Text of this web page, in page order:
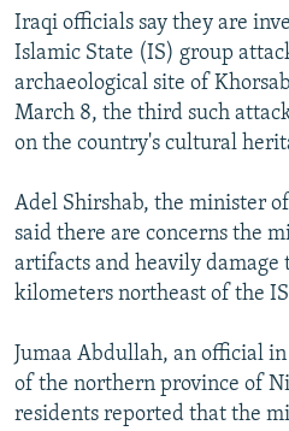
UZBEKISTAN
GEORGIA
KOSOVO
SERBIA
BELARUS
VISUALS
INVESTIGATIONS
RFE/RL INVESTIGATES
SCHEMES
SYSTEMA
NEWSLETTERS
WIDER EUROPE BY RIKARD JOZWIAK
THE RUNDOWN
PODCASTS
MAJLIS
SHARE TIPS SECURELY
BYPASS BLOCKING
ABOUT RFE/RL
Subscribe
Iraqi officials say they are
Islamic State (IS) group
archaeological site of
March 8, the third such
on the country's cultural
Adel Shirshab, the minister
said there are concerns the
artifacts and heavily damage
kilometers northeast of the
Jumaa Abdullah, an official
of the northern province of
residents reported that the